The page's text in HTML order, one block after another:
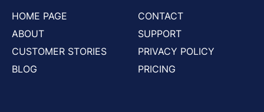
HOME PAGE
ABOUT
CUSTOMER STORIES
BLOG
CONTACT
SUPPORT
PRIVACY POLICY
PRICING